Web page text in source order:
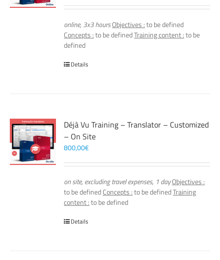
online, 3x3 hoursObjectives :to be defined
Concepts :to be definedTraining content :to be
defined
Details
Déjà Vu Training – Translator – Customized
– On Site
800,00€
on site, excluding travel expenses, 1 dayObjectives :
to be definedConcepts :to be definedTraining
content :to be defined
Details